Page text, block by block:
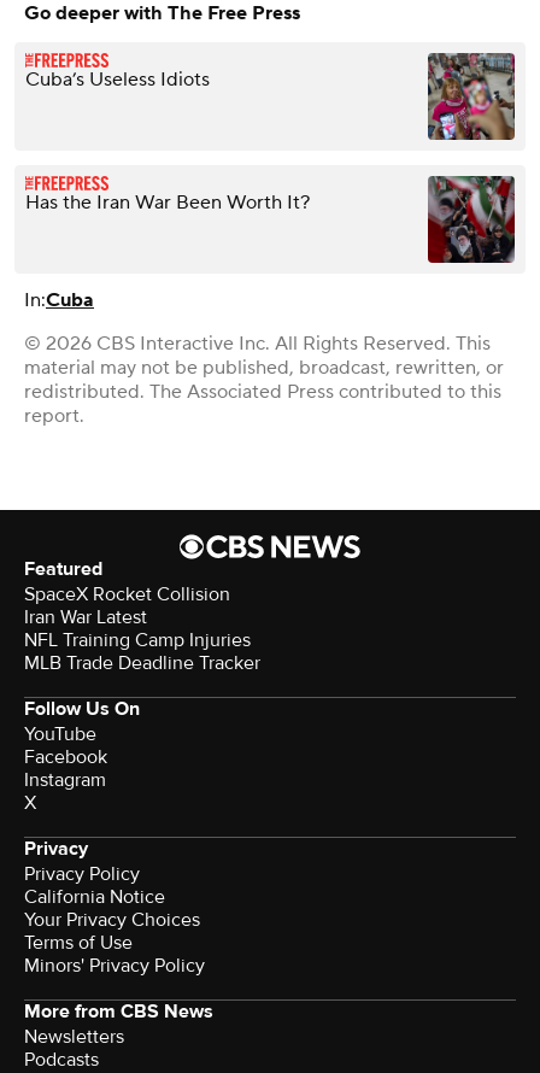
Go deeper with The Free Press
Cuba’s Useless Idiots
Has the Iran War Been Worth It?
In:Cuba
© 2026 CBS Interactive Inc. All Rights Reserved. This
material may not be published, broadcast, rewritten, or
redistributed. The Associated Press contributed to this
report.
Featured
SpaceX Rocket Collision
Iran War Latest
NFL Training Camp Injuries
MLB Trade Deadline Tracker
Follow Us On
YouTube
Facebook
Instagram
X
Privacy
Privacy Policy
California Notice
Your Privacy Choices
Terms of Use
Minors' Privacy Policy
More from CBS News
Newsletters
Podcasts